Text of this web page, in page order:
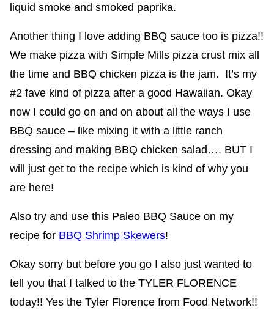
liquid smoke and smoked paprika.
Another thing I love adding BBQ sauce too is pizza!!
We make pizza with Simple Mills pizza crust mix all
the time and BBQ chicken pizza is the jam. It’s my
#2 fave kind of pizza after a good Hawaiian. Okay
now I could go on and on about all the ways I use
BBQ sauce – like mixing it with a little ranch
dressing and making BBQ chicken salad…. BUT I
will just get to the recipe which is kind of why you
are here!
Also try and use this Paleo BBQ Sauce on my
recipe for BBQ Shrimp Skewers!
Okay sorry but before you go I also just wanted to
tell you that I talked to the TYLER FLORENCE
today!! Yes the Tyler Florence from Food Network!!